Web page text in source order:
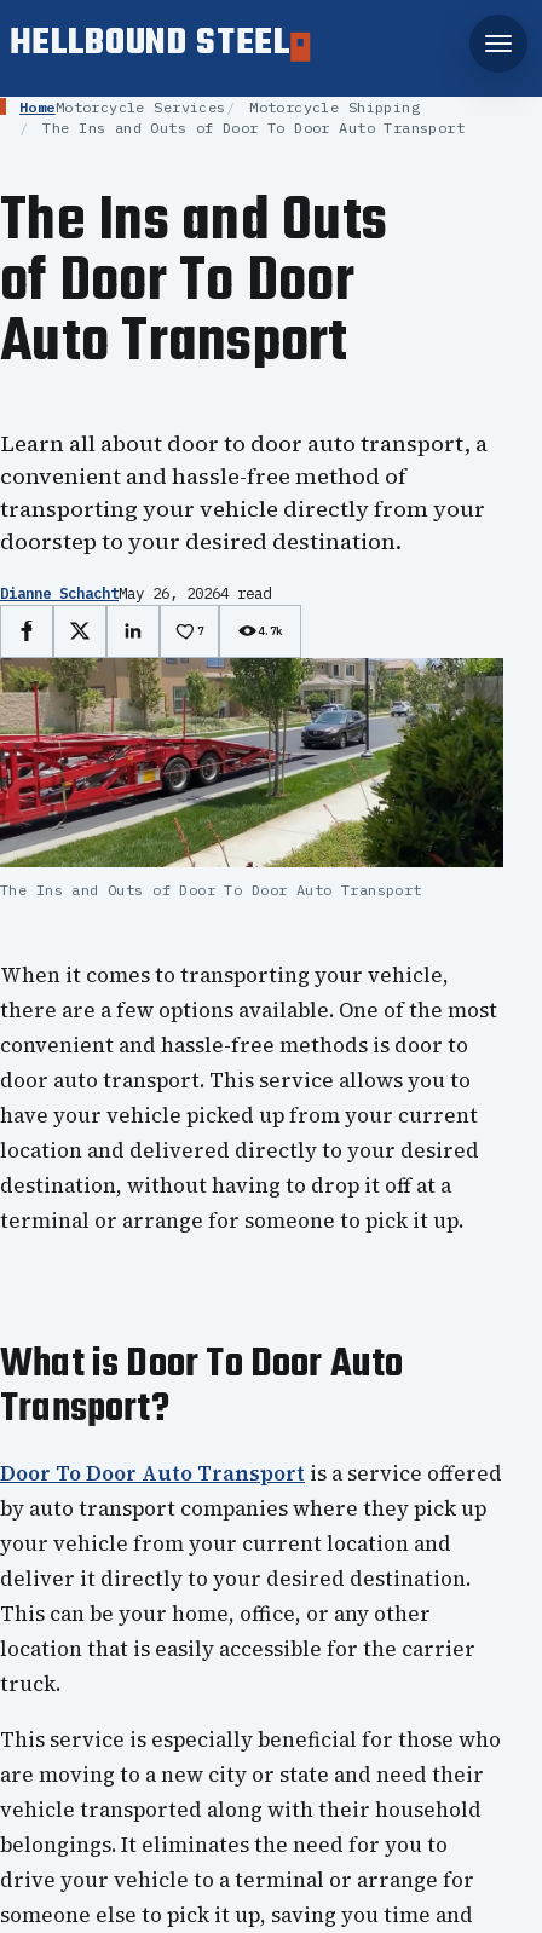
HELLBOUND STEEL
HomeMotorcycle Services
Motorcycle Shipping
The Ins and Outs of Door To Door Auto Transport
The Ins and Outs
of Door To Door
Auto Transport
Learn all about door to door auto transport, a
convenient and hassle-free method of
transporting your vehicle directly from your
doorstep to your desired destination.
Dianne SchachtMay 26, 20264 read
Facebook
X LinkedIn7 4.7k
The Ins and Outs of Door To Door Auto Transport
When it comes to transporting your vehicle,
there are a few options available. One of the most
convenient and hassle-free methods is door to
door auto transport. This service allows you to
have your vehicle picked up from your current
location and delivered directly to your desired
destination, without having to drop it off at a
terminal or arrange for someone to pick it up.
What is Door To Door Auto
Transport?
Door To Door Auto Transport is a service offered
by auto transport companies where they pick up
your vehicle from your current location and
deliver it directly to your desired destination.
This can be your home, office, or any other
location that is easily accessible for the carrier
truck.
This service is especially beneficial for those who
are moving to a new city or state and need their
vehicle transported along with their household
belongings. It eliminates the need for you to
drive your vehicle to a terminal or arrange for
someone else to pick it up, saving you time and